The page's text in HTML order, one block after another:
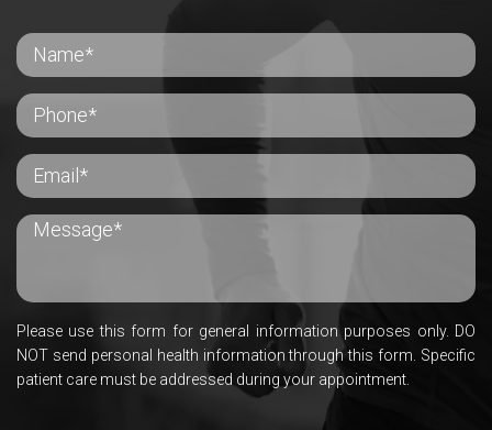
Please use this form for general information purposes only. DO
NOT send personal health information through this form. Specific
patient care must be addressed during your appointment.